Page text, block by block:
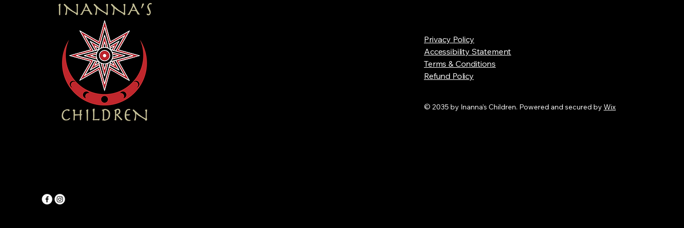
Privacy Policy
Accessibility Statement
Terms & Conditions
Refund Policy
© 2035 by Inanna’s Children. Powered and secured by Wix